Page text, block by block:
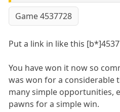
Game 4537728
Put a link in like this
You have won it now so
was won for a considerable
many simple opportunities,
pawns for a simple win.